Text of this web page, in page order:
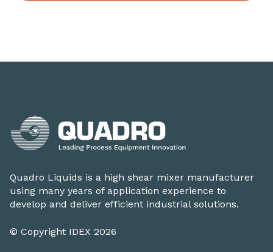
Quadro Liquids is a high shear mixer manufacturer
using many years of application experience to
develop and deliver efficient industrial solutions.
© Copyright IDEX 2026